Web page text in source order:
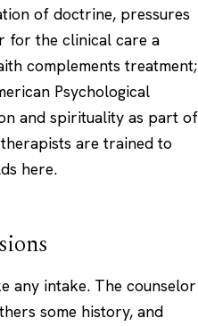
of doctrine, pressures
for the clinical care a
complements treatment;
Psychological
and spirituality as part of
are trained to
here.
any intake. The counselor
some history, and